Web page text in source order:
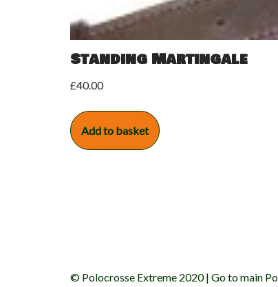
Standing Martingale
£40.00
Add to basket
© Polocrosse Extreme 2020 | Go to main